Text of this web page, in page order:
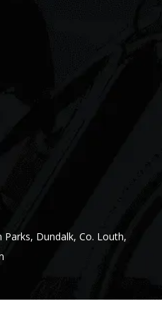
Dundalk, Co. Louth,